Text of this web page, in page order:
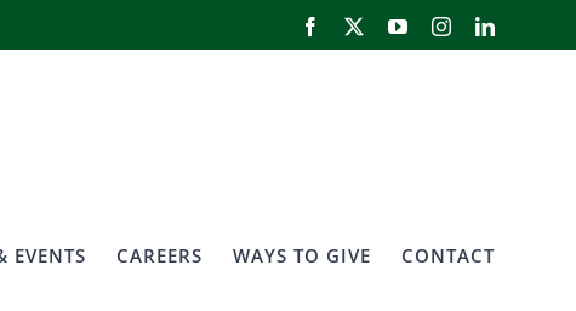
Facebook
X YouTubeInstagramLinkedIn
EVENTS CAREERS WAYS TO GIVE CONTACT